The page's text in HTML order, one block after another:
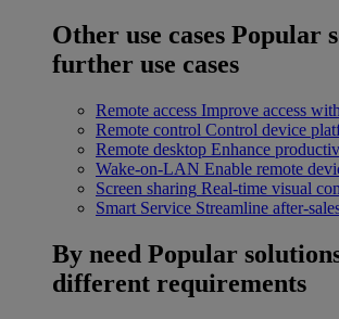
Other use cases Popular
further use cases
Remote access Improve access
Remote control Control device
Remote desktop Enhance
Wake-on-LAN Enable remote
Screen sharing Real-time visual
Smart Service Streamline after-
By need Popular
different requirements